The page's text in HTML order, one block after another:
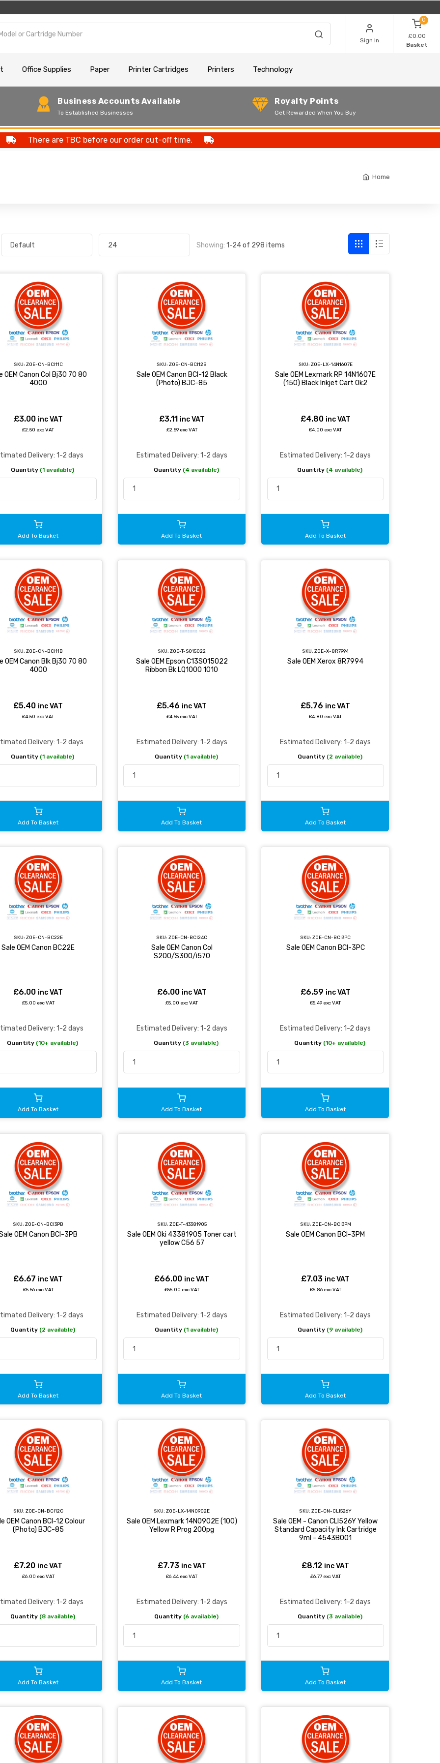
Sign In
0
£0.00
Basket
Office Supplies Paper Printer Cartridges Printers Technology
Business Accounts Available
To Established Businesses
Royalty Points
Get Rewarded When You Buy
There are TBC before our order cut-off time.
Home
Showing: 1-24 of 298 items
SKU: ZOE-CN-BCI11C
OEM Canon Col Bj30 70 80
4000
£3.00 inc VAT
£2.50 exc VAT
Delivery: 1-2 days
Quantity (1 available)
Add To Basket
SKU: ZOE-CN-BCI12B
Sale OEM Canon BCI-12 Black
(Photo) BJC-85
£3.11 inc VAT
£2.59 exc VAT
Estimated Delivery: 1-2 days
Quantity (4 available)
Add To Basket
SKU: ZOE-LX-14N1607E
Sale OEM Lexmark RP 14N1607E
(150) Black Inkjet Cart 0k2
£4.80 inc VAT
£4.00 exc VAT
Estimated Delivery: 1-2 days
Quantity (4 available)
Add To Basket
SKU: ZOE-CN-BCI11B
OEM Canon Blk Bj30 70 80
4000
£5.40 inc VAT
£4.50 exc VAT
Delivery: 1-2 days
Quantity (1 available)
Add To Basket
SKU: ZOE-T-S015022
Sale OEM Epson C13S015022
Ribbon Bk LQ1000 1010
£5.46 inc VAT
£4.55 exc VAT
Estimated Delivery: 1-2 days
Quantity (1 available)
Add To Basket
SKU: ZOE-X-8R7994
Sale OEM Xerox 8R7994
£5.76 inc VAT
£4.80 exc VAT
Estimated Delivery: 1-2 days
Quantity (2 available)
Add To Basket
SKU: ZOE-CN-BC22E
Sale OEM Canon BC22E
£6.00 inc VAT
£5.00 exc VAT
Delivery: 1-2 days
Quantity (10+ available)
Add To Basket
SKU: ZOE-CN-BCI24C
Sale OEM Canon Col
S200/S300/i570
£6.00 inc VAT
£5.00 exc VAT
Estimated Delivery: 1-2 days
Quantity (3 available)
Add To Basket
SKU: ZOE-CN-BCI3PC
Sale OEM Canon BCI-3PC
£6.59 inc VAT
£5.49 exc VAT
Estimated Delivery: 1-2 days
Quantity (10+ available)
Add To Basket
SKU: ZOE-CN-BCI3PB
OEM Canon BCI-3PB
£6.67 inc VAT
£5.56 exc VAT
Delivery: 1-2 days
Quantity (2 available)
Add To Basket
SKU: ZOE-T-43381905
Sale OEM Oki 43381905 Toner cart
yellow C56 57
£66.00 inc VAT
£55.00 exc VAT
Estimated Delivery: 1-2 days
Quantity (1 available)
Add To Basket
SKU: ZOE-CN-BCI3PM
Sale OEM Canon BCI-3PM
£7.03 inc VAT
£5.86 exc VAT
Estimated Delivery: 1-2 days
Quantity (9 available)
Add To Basket
SKU: ZOE-CN-BCI12C
OEM Canon BCI-12 Colour
(Photo) BJC-85
£7.20 inc VAT
£6.00 exc VAT
Delivery: 1-2 days
Quantity (8 available)
Add To Basket
SKU: ZOE-LX-14N0902E
Sale OEM Lexmark 14N0902E (100)
Yellow R Prog 200pg
£7.73 inc VAT
£6.44 exc VAT
Estimated Delivery: 1-2 days
Quantity (6 available)
Add To Basket
SKU: ZOE-CN-CLI526Y
Sale OEM - Canon CLI526Y Yellow
Standard Capacity Ink Cartridge
9ml - 4543B001
£8.12 inc VAT
£6.77 exc VAT
Estimated Delivery: 1-2 days
Quantity (3 available)
Add To Basket